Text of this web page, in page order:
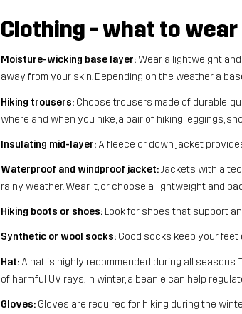
Clothing - what to
Moisture-wicking base layer: Wear a lightweight
away from your skin. Depending on the weather, a
Hiking trousers: Choose trousers made of durable,
where and when you hike, a pair of hiking leggings,
Insulating mid-layer: A fleece or down jacket
Waterproof and windproof jacket:Jackets with a
rainy weather. Wear it, or choose a lightweight and
Hiking boots or shoes: Look for shoes that support
Synthetic or wool socks: Good socks keep your
Hat: A hat is highly recommended during all
of harmful UV rays. In winter, a beanie can help
Gloves: Gloves are required for hiking during the